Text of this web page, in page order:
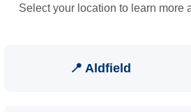
Select your location to learn more
📍 Aldfield